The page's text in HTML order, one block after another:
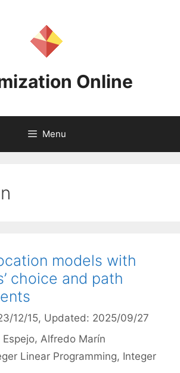
Online
Menu
models with
choice and path
12/15, Updated: 2025/09/27
Alfredo Marín
Linear Programming, Integer